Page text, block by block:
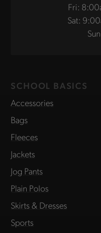
Fri:
Sat:
SCHOOL BASICS
Accessories
Bags
Fleeces
Jackets
Jog Pants
Plain Polos
Skirts & Dresses
Sports